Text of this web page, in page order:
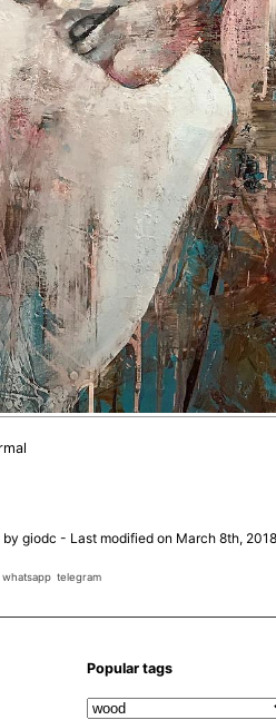
by giodc - Last modified on March 8th,
whatsapp telegram
Popular tags